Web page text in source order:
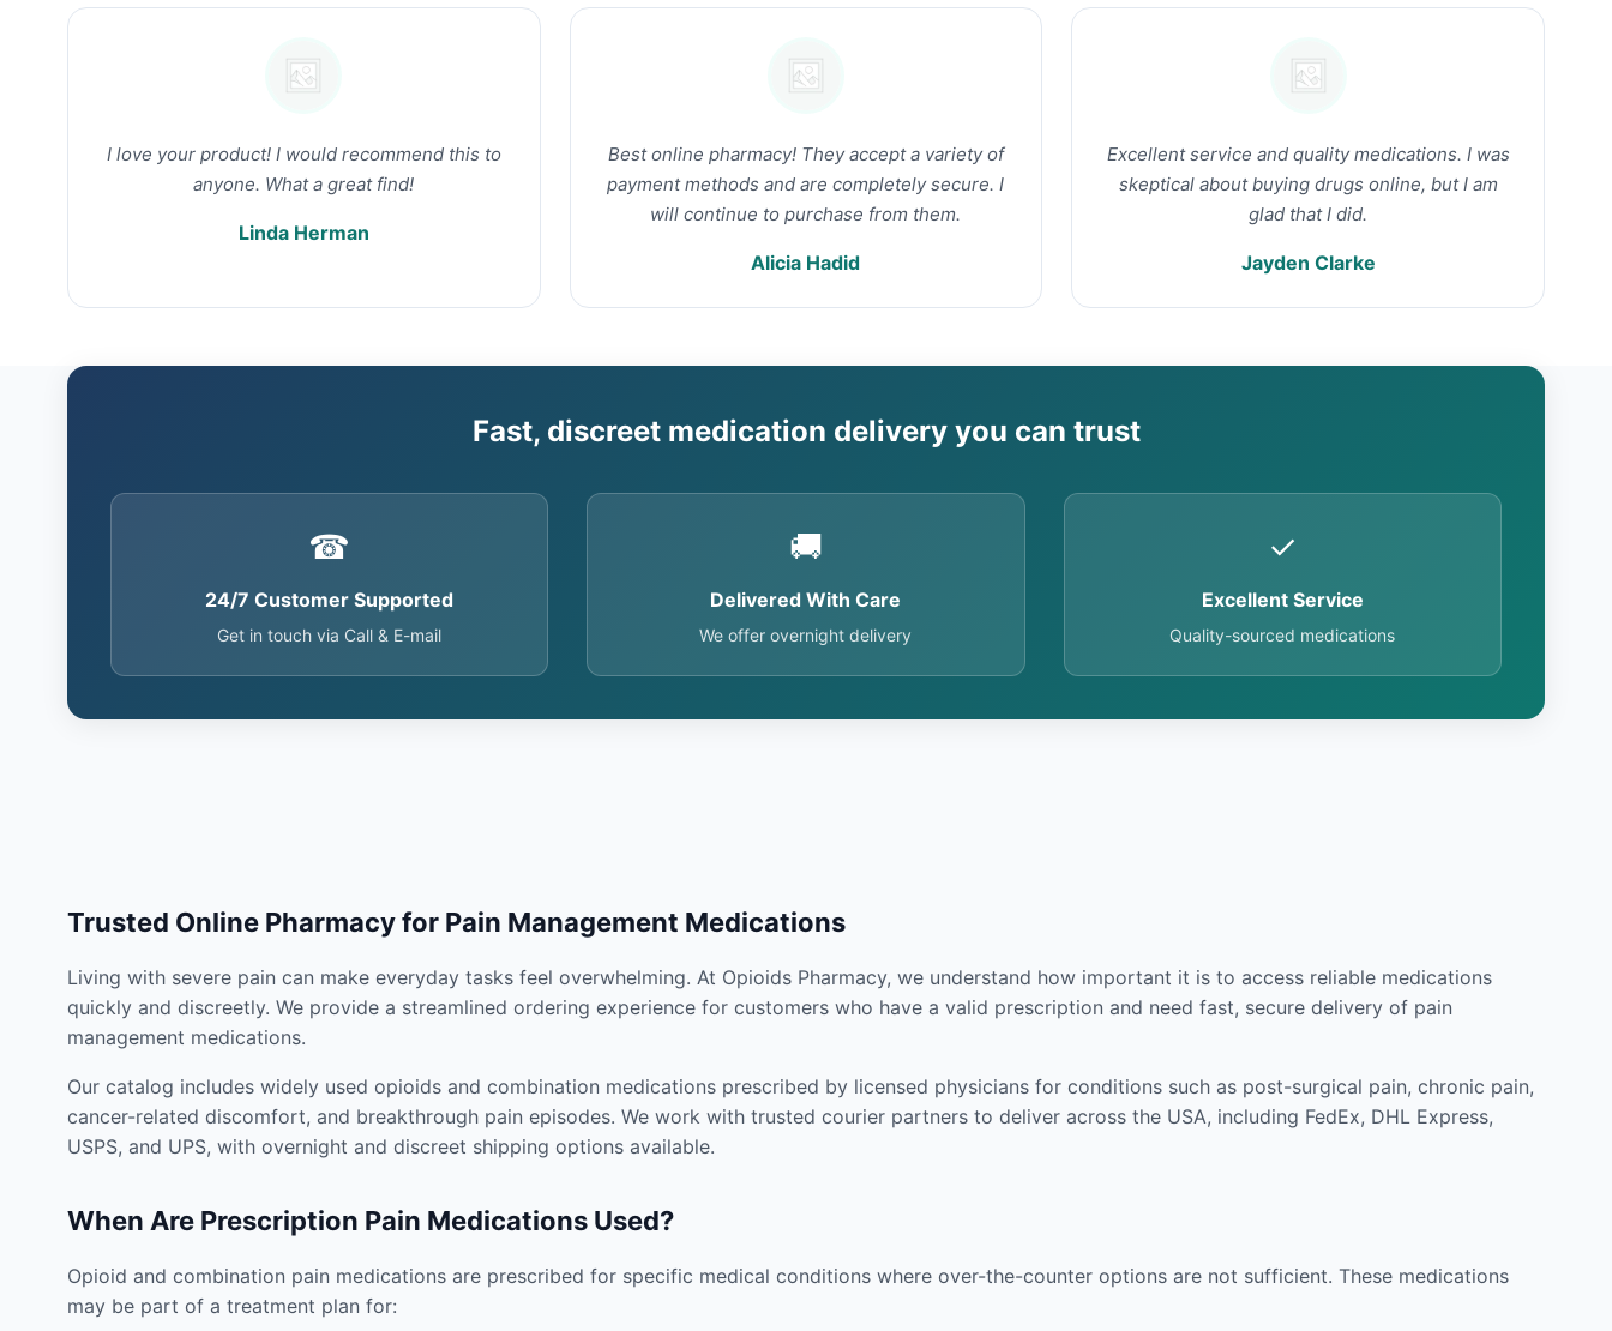
I love your product! I would recommend this to
anyone. What a great find!
Linda Herman
Best online pharmacy! They accept a variety of
payment methods and are completely secure. I
will continue to purchase from them.
Alicia Hadid
Excellent service and quality medications. I was
skeptical about buying drugs online, but I am
glad that I did.
Jayden Clarke
Fast, discreet medication delivery you can trust
☎
24/7 Customer Supported
Get in touch via Call & E-mail
🚚
Delivered With Care
We offer overnight delivery
✓
Excellent Service
Quality-sourced medications
Trusted Online Pharmacy for Pain Management Medications
Living with severe pain can make everyday tasks feel overwhelming. At Opioids Pharmacy, we understand how important it is to access reliable medications
quickly and discreetly. We provide a streamlined ordering experience for customers who have a valid prescription and need fast, secure delivery of pain
management medications.
Our catalog includes widely used opioids and combination medications prescribed by licensed physicians for conditions such as post-surgical pain, chronic pain,
cancer-related discomfort, and breakthrough pain episodes. We work with trusted courier partners to deliver across the USA, including FedEx, DHL Express,
USPS, and UPS, with overnight and discreet shipping options available.
When Are Prescription Pain Medications Used?
Opioid and combination pain medications are prescribed for specific medical conditions where over-the-counter options are not sufficient. These medications
may be part of a treatment plan for: